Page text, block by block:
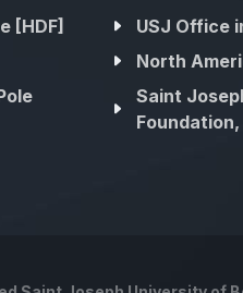
[HDF]
USJ Office
North
Saint